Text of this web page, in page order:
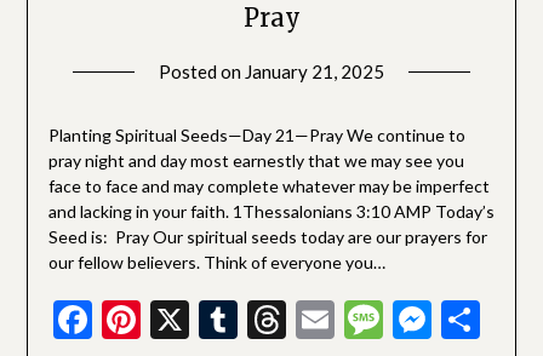
Pray
Posted on January 21, 2025
Devotionals
Planting Spiritual Seeds—Day 21—Pray We continue to
pray night and day most earnestly that we may see you
face to face and may complete whatever may be imperfect
and lacking in your faith. 1Thessalonians 3:10 AMP Today’s
Seed is: Pray Our spiritual seeds today are our prayers for
our fellow believers. Think of everyone you…
Facebook
Pinterest
X Tumblr
Threads
EmailMessage